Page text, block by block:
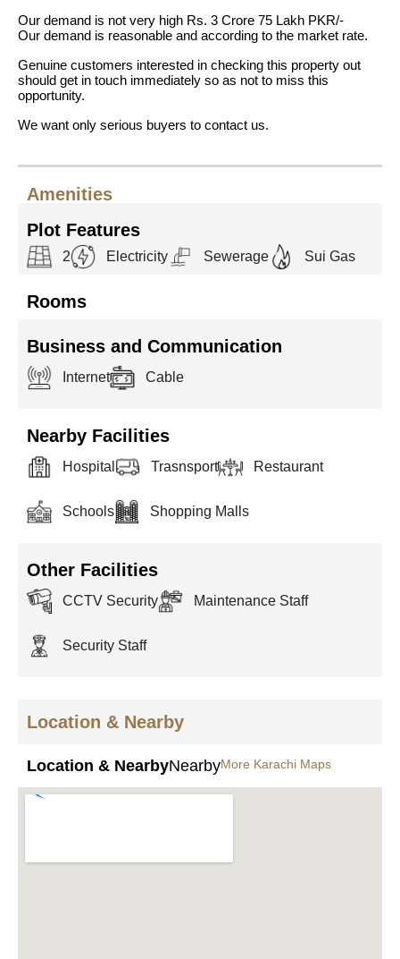
Our demand is not very high Rs. 3 Crore 75 Lakh PKR/-
Our demand is reasonable and according to the market rate.
Genuine customers interested in checking this property out
should get in touch immediately so as not to miss this
opportunity.
We want only serious buyers to contact us.
Amenities
Plot Features
2 Electricity Sewerage Sui Gas
Rooms
Business and Communication
Internet Cable
Nearby Facilities
Hospital Trasnsport Restaurant
Schools Shopping Malls
Other Facilities
CCTV Security Maintenance Staff
Security Staff
Location & Nearby
Location & NearbyNearbyMore Karachi Maps